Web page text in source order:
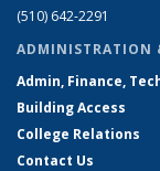
(510) 642-2291
ADMINISTRATION
Admin, Finance,
Building Access
College Relations
Contact Us